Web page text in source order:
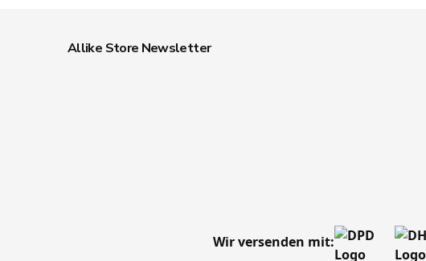
Allike Store Newsletter
Wir versenden mit: